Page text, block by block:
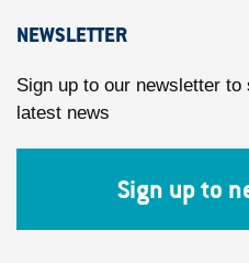
NEWSLETTER
Sign up to our newsletter
latest news
Sign up to